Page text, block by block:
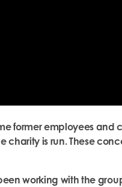
former employees and
charity is run. These
working with the